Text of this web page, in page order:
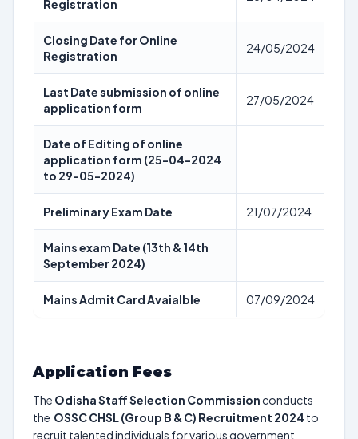
Registration
Closing Date for Online
Registration
24/05/2024
Last Date submission of online
application form
27/05/2024
Date of Editing of online
application form (25-04-2024
to 29-05-2024)
Preliminary Exam Date 21/07/2024
Mains exam Date (13th & 14th
September 2024)
Mains Admit Card Avaialble 07/09/2024
Application Fees
The Odisha Staff Selection Commission conducts
the OSSC CHSL (Group B & C) Recruitment 2024 to
recruit talented individuals for various government